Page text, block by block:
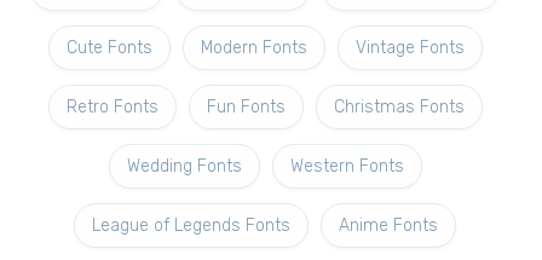
Cute Fonts Modern Fonts Vintage Fonts
Retro Fonts Fun Fonts Christmas Fonts
Wedding Fonts Western Fonts
League of Legends Fonts Anime Fonts